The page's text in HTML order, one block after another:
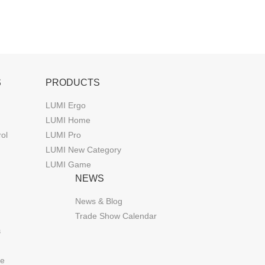
PRODUCTS
LUMI Ergo
LUMI Home
LUMI Pro
LUMI New Category
LUMI Game
NEWS
News & Blog
Trade Show Calendar